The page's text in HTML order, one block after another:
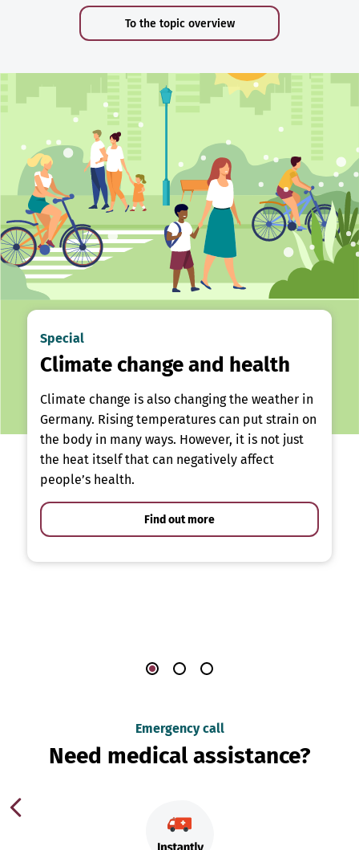
To the topic overview
Special
Climate change and health
Climate change is also changing the weather in
Germany. Rising temperatures can put strain on
the body in many ways. However, it is not just
the heat itself that can negatively affect
people’s health.
Find out more
Emergency call
Need medical assistance?